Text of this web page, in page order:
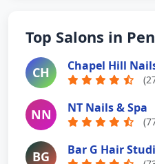
Top Salons in
CH Chapel Hill
NN NT Nails & Spa
BG Bar G Hair